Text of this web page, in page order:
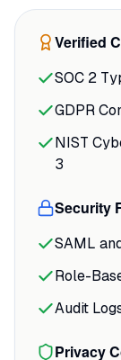
The
earns its
it
optimize,
category.
Verified
SOC 2
GDPR
NIST
3
Security
SAML
Role-
Audit
Privacy